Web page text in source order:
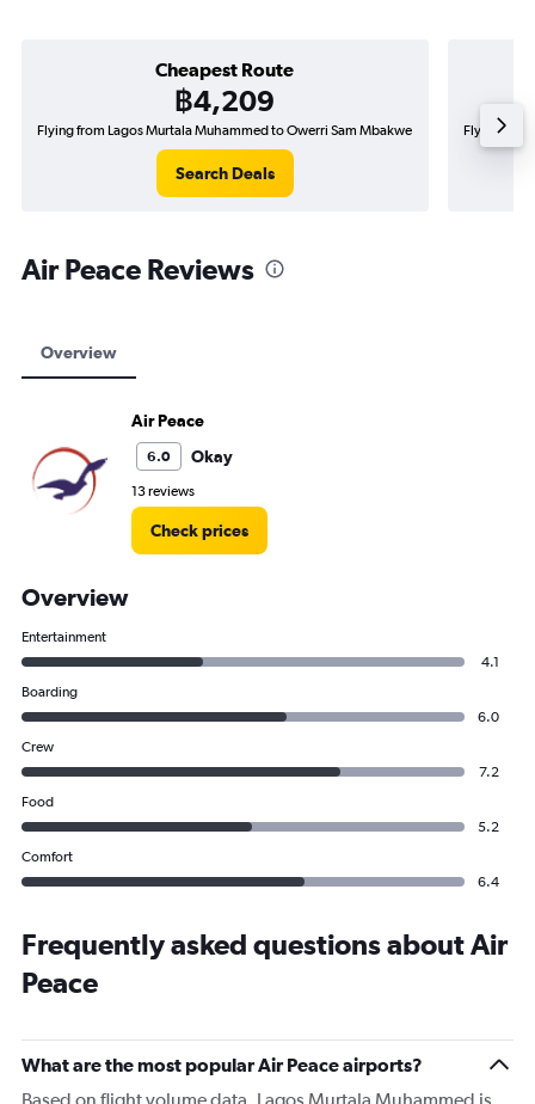
Cheapest Route
฿4,209
Flying from Lagos Murtala Muhammed to Owerri Sam Mbakwe
Search Deals
Flying from
Air Peace Reviews
Overview
Air Peace
6.0 Okay
13 reviews
Check prices
Overview
Entertainment
4.1
Boarding
6.0
Crew
7.2
Food
5.2
Comfort
6.4
Frequently asked questions about Air
Peace
What are the most popular Air Peace airports?
Based on flight volume data, Lagos Murtala Muhammed is